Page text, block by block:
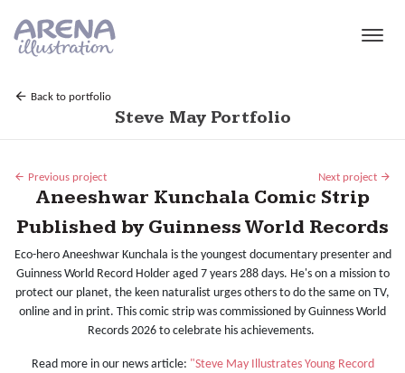
Back to portfolio
Steve May Portfolio
Previous project Next project
Aneeshwar Kunchala Comic Strip
Published by Guinness World Records
Eco-hero Aneeshwar Kunchala is the youngest documentary presenter and
Guinness World Record Holder aged 7 years 288 days. He's on a mission to
protect our planet, the keen naturalist urges others to do the same on TV,
online and in print. This comic strip was commissioned by Guinness World
Records 2026 to celebrate his achievements.
Read more in our news article: "Steve May Illustrates Young Record